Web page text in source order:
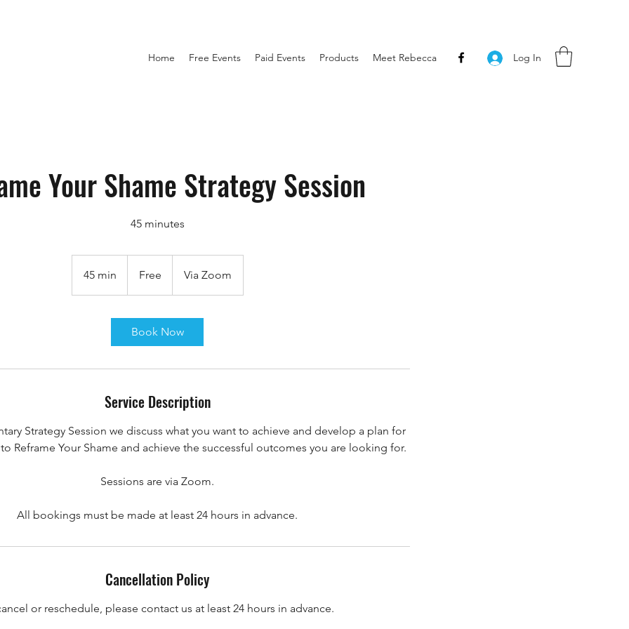
Home Free Events Paid Events Products Meet Rebecca Log In
Your Shame Strategy Session
45 minutes
45 min Free Via Zoom
Book Now
Service Description
Strategy Session we discuss what you want to achieve and develop a plan for
Reframe Your Shame and achieve the successful outcomes you are looking for.
Sessions are via Zoom.
All bookings must be made at least 24 hours in advance.
Cancellation Policy
or reschedule, please contact us at least 24 hours in advance.